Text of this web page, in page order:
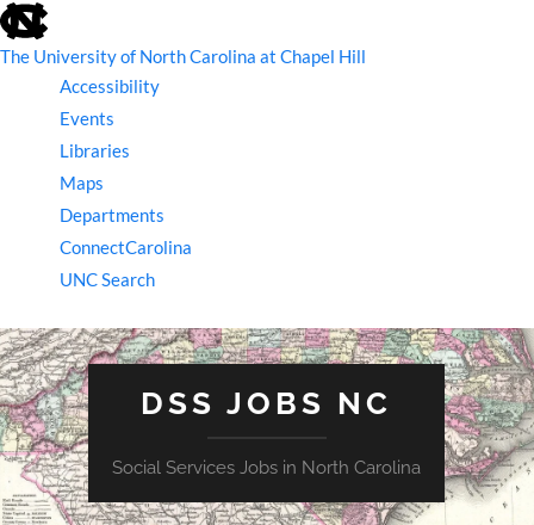
skip
to
the
The University of North Carolina at Chapel Hill
Accessibility
Events
Libraries
Maps
Departments
ConnectCarolina
UNC Search
skip
to
main
DSS JOBS NC
Social Services Jobs in North Carolina